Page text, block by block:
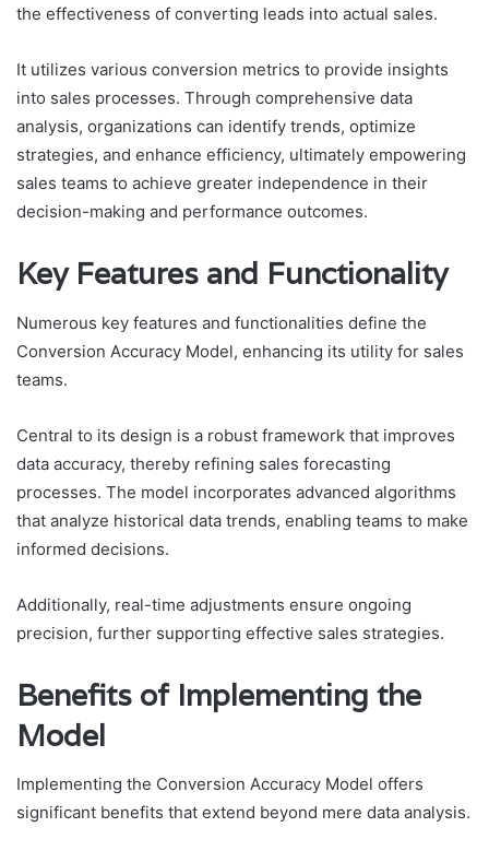
the effectiveness of converting leads into actual sales.
It utilizes various conversion metrics to provide insights
into sales processes. Through comprehensive data
analysis, organizations can identify trends, optimize
strategies, and enhance efficiency, ultimately empowering
sales teams to achieve greater independence in their
decision-making and performance outcomes.
Key Features and Functionality
Numerous key features and functionalities define the
Conversion Accuracy Model, enhancing its utility for sales
teams.
Central to its design is a robust framework that improves
data accuracy, thereby refining sales forecasting
processes. The model incorporates advanced algorithms
that analyze historical data trends, enabling teams to make
informed decisions.
Additionally, real-time adjustments ensure ongoing
precision, further supporting effective sales strategies.
Benefits of Implementing the
Model
Implementing the Conversion Accuracy Model offers
significant benefits that extend beyond mere data analysis.